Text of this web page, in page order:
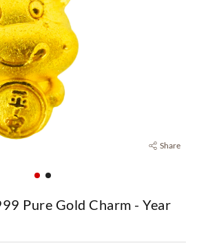
Share
Pure Gold Charm - Year